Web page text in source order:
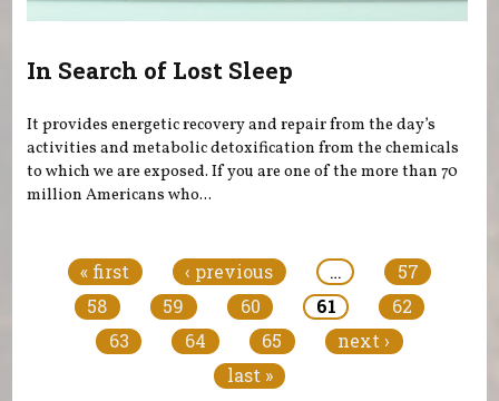
In Search of Lost Sleep
It provides energetic recovery and repair from the day’s
activities and metabolic detoxification from the chemicals
to which we are exposed. If you are one of the more than 70
million Americans who...
« first ‹ previous …
57
58
59 60 61
62
63
64 65
next ›
last »